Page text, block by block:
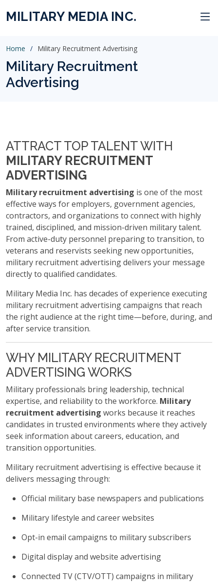
MILITARY MEDIA INC.
Home Military Recruitment Advertising
Military Recruitment
Advertising
ATTRACT TOP TALENT WITH
MILITARY RECRUITMENT
ADVERTISING
Military recruitment advertising is one of the most
effective ways for employers, government agencies,
contractors, and organizations to connect with highly
trained, disciplined, and mission-driven military talent.
From active-duty personnel preparing to transition, to
veterans and reservists seeking new opportunities,
military recruitment advertising delivers your message
directly to qualified candidates.
Military Media Inc. has decades of experience executing
military recruitment advertising campaigns that reach
the right audience at the right time—before, during, and
after service transition.
WHY MILITARY RECRUITMENT
ADVERTISING WORKS
Military professionals bring leadership, technical
expertise, and reliability to the workforce. Military
recruitment advertising works because it reaches
candidates in trusted environments where they actively
seek information about careers, education, and
transition opportunities.
Military recruitment advertising is effective because it
delivers messaging through:
Official military base newspapers and publications
Military lifestyle and career websites
Opt-in email campaigns to military subscribers
Digital display and website advertising
Connected TV (CTV/OTT) campaigns in military